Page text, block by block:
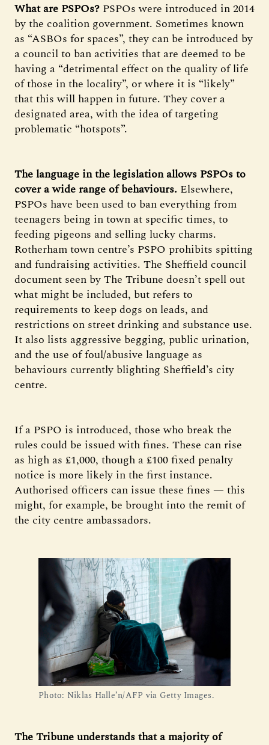
What are PSPOs? PSPOs were introduced in 2014
by the coalition government. Sometimes known
as “ASBOs for spaces”, they can be introduced by
a council to ban activities that are deemed to be
having a “detrimental effect on the quality of life
of those in the locality”, or where it is “likely”
that this will happen in future. They cover a
designated area, with the idea of targeting
problematic “hotspots”.
The language in the legislation allows PSPOs to
cover a wide range of behaviours. Elsewhere,
PSPOs have been used to ban everything from
teenagers being in town at specific times, to
feeding pigeons and selling lucky charms.
Rotherham town centre’s PSPO prohibits spitting
and fundraising activities. The Sheffield council
document seen by The Tribune doesn’t spell out
what might be included, but refers to
requirements to keep dogs on leads, and
restrictions on street drinking and substance use.
It also lists aggressive begging, public urination,
and the use of foul/abusive language as
behaviours currently blighting Sheffield’s city
centre.
If a PSPO is introduced, those who break the
rules could be issued with fines. These can rise
as high as £1,000, though a £100 fixed penalty
notice is more likely in the first instance.
Authorised officers can issue these fines — this
might, for example, be brought into the remit of
the city centre ambassadors.
Photo: Niklas Halle’n/AFP via Getty Images.
The Tribune understands that a majority of